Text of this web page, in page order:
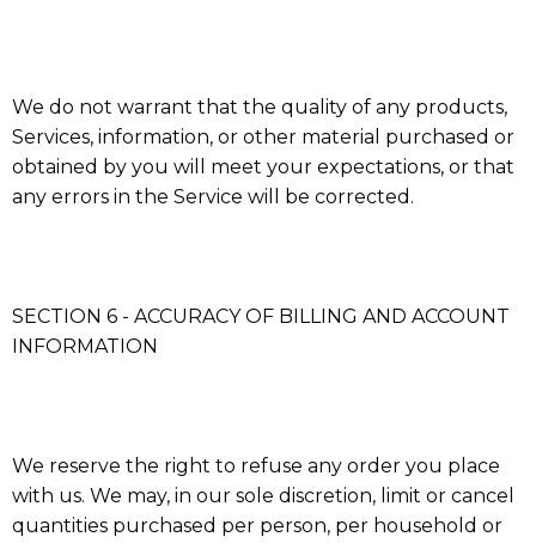
We do not warrant that the quality of any products,
Services, information, or other material purchased or
obtained by you will meet your expectations, or that
any errors in the Service will be corrected.
SECTION 6 - ACCURACY OF BILLING AND ACCOUNT
INFORMATION
We reserve the right to refuse any order you place
with us. We may, in our sole discretion, limit or cancel
quantities purchased per person, per household or